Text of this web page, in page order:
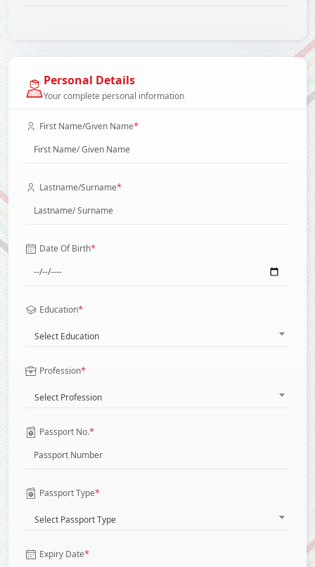
Personal Details
Your complete personal information
First Name/Given Name*
Lastname/Surname*
Date Of Birth*
Education*
Select Education
Profession*
Select Profession
Passport No.*
Passport Type*
Select Passport Type
Expiry Date*